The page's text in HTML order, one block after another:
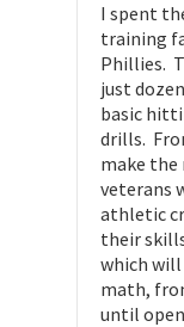
I spent
training
Phillies.
just
basic
drills.
make the
veterans
athletic
their
which
math,
until